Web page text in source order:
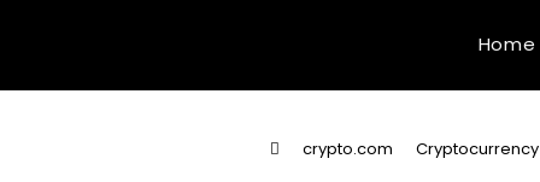
Home
crypto.com Cryptocurrency